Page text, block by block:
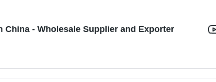
China - Wholesale Supplier and Exporter